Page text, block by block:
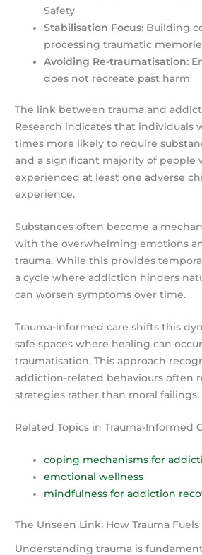
Safety
Stabilisation Focus: Building
processing traumatic
Avoiding Re-traumatisation:
does not recreate past harm
The link between trauma and
Research indicates that individuals
times more likely to require
and a significant majority of people
experienced at least one adverse
experience.
Substances often become a
with the overwhelming emotions
trauma. While this provides
a cycle where addiction hinders
can worsen symptoms over time.
Trauma-informed care shifts this
safe spaces where healing can
traumatisation. This approach
addiction-related behaviours often
strategies rather than moral failings.
Related Topics in Trauma-Informed
coping mechanisms for
emotional wellness
mindfulness for addiction
The Unseen Link: How Trauma
Understanding trauma is